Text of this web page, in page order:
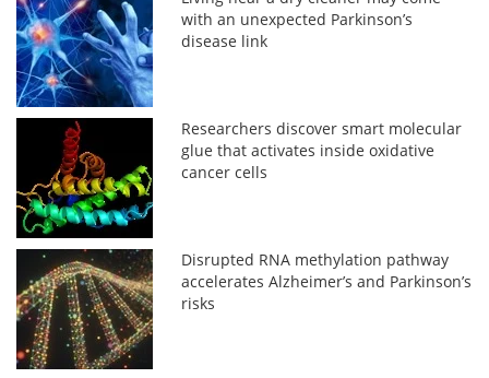
with an unexpected Parkinson’s
disease link
Researchers discover smart molecular
glue that activates inside oxidative
cancer cells
Disrupted RNA methylation pathway
accelerates Alzheimer’s and Parkinson’s
risks